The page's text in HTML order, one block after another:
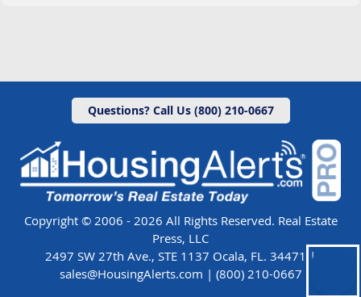
Questions? Call Us (800) 210-0667
Copyright © 2006 - 2026 All Rights Reserved. Real Estate
Press, LLC
2497 SW 27th Ave., STE 1137 Ocala, FL. 34471 |
sales@HousingAlerts.com | (800) 210-0667